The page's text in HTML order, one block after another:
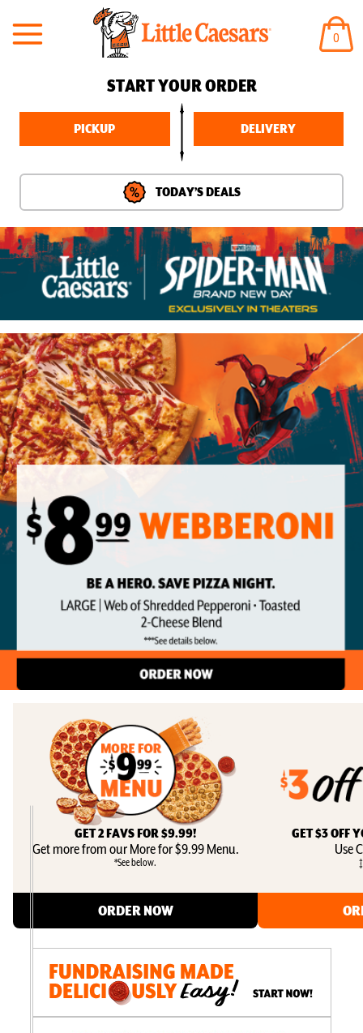
IN
0
START YOUR ORDER
PICKUP DELIVERY
TODAY’S DEALS
GET 2 FAVS FOR $9.99!
Get more from our More for $9.99 Menu.
*See below.
ORDER NOW
GET $3 OFF
Use